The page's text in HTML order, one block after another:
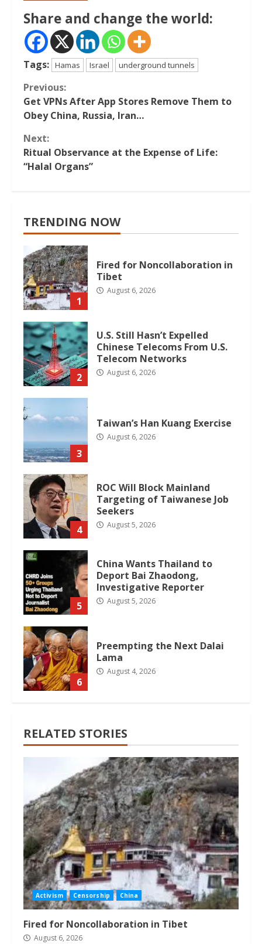
Share and change the world:
Tags: Hamas Israel underground tunnels
Continue
Reading
Previous:
Get VPNs After App Stores Remove Them to
Obey China, Russia, Iran…
Next:
Ritual Observance at the Expense of Life:
“Halal Organs”
TRENDING NOW
1
Fired for Noncollaboration in
Tibet
August 6, 2026
2
U.S. Still Hasn’t Expelled
Chinese Telecoms From U.S.
Telecom Networks
August 6, 2026
3
Taiwan’s Han Kuang Exercise
August 6, 2026
4
ROC Will Block Mainland
Targeting of Taiwanese Job
Seekers
August 5, 2026
5
China Wants Thailand to
Deport Bai Zhaodong,
Investigative Reporter
August 5, 2026
6
Preempting the Next Dalai
Lama
August 4, 2026
RELATED STORIES
Activism Censorship China
Fired for Noncollaboration in Tibet
August 6, 2026